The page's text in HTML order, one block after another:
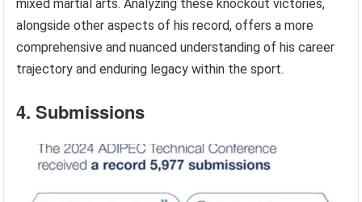
mixed martial arts. Analyzing these knockout victories,
alongside other aspects of his record, offers a more
comprehensive and nuanced understanding of his career
trajectory and enduring legacy within the sport.
4. Submissions